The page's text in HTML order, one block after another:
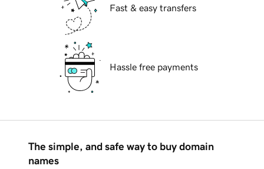
Fast & easy transfers
Hassle free payments
The simple, and safe way to buy domain
names